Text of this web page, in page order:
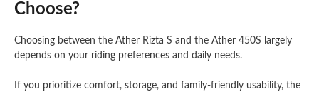
Choose?
Choosing between the Ather Rizta S and the Ather 450S largely
depends on your riding preferences and daily needs.
If you prioritize comfort, storage, and family-friendly usability, the